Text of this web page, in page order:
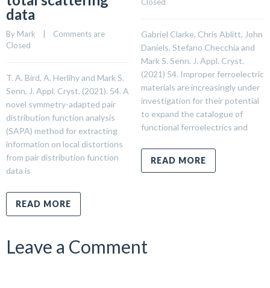
data
By Mark
Comments are
Closed
T. A. Bird, A. Herlihy and Mark S.
Senn, J. Appl. Cryst. (2021). 54. A
novel symmetry-adapted pair
distribution function analysis
(SAPA) method for extracting
information on local distortions
from pair distribution function
data is
READ MORE
Gabriel Clarke, Chris Ablitt, John
Daniels, Stefano Checchia and
Mark S. Senn. J. Appl. Cryst.
(2021) 54. Improper ferroelectric
materials are increasingly under
investigation for their potential
to expand the catalogue of
functional ferroelectrics and
READ MORE
Leave a Comment